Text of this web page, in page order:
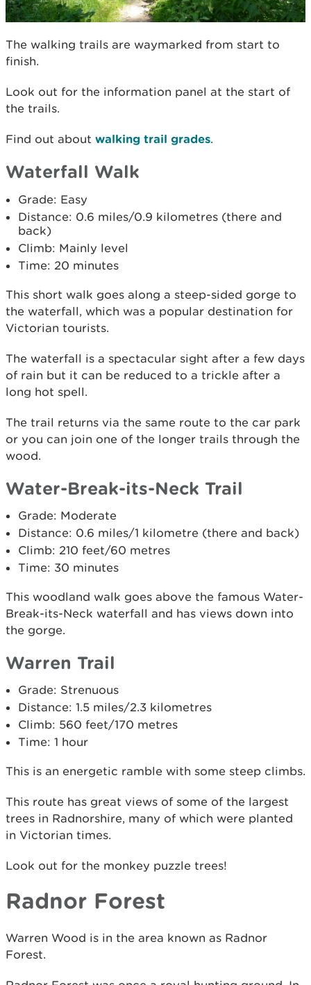
The walking trails are waymarked from start to
finish.
Look out for the information panel at the start of
the trails.
Find out about walking trail grades.
Waterfall Walk
Grade: Easy
Distance: 0.6 miles/0.9 kilometres (there and
back)
Climb: Mainly level
Time: 20 minutes
This short walk goes along a steep-sided gorge to
the waterfall, which was a popular destination for
Victorian tourists.
The waterfall is a spectacular sight after a few days
of rain but it can be reduced to a trickle after a
long hot spell.
The trail returns via the same route to the car park
or you can join one of the longer trails through the
wood.
Water-Break-its-Neck Trail
Grade: Moderate
Distance: 0.6 miles/1 kilometre (there and back)
Climb: 210 feet/60 metres
Time: 30 minutes
This woodland walk goes above the famous Water-
Break-its-Neck waterfall and has views down into
the gorge.
Warren Trail
Grade: Strenuous
Distance: 1.5 miles/2.3 kilometres
Climb: 560 feet/170 metres
Time: 1 hour
This is an energetic ramble with some steep climbs.
This route has great views of some of the largest
trees in Radnorshire, many of which were planted
in Victorian times.
Look out for the monkey puzzle trees!
Radnor Forest
Warren Wood is in the area known as Radnor
Forest.